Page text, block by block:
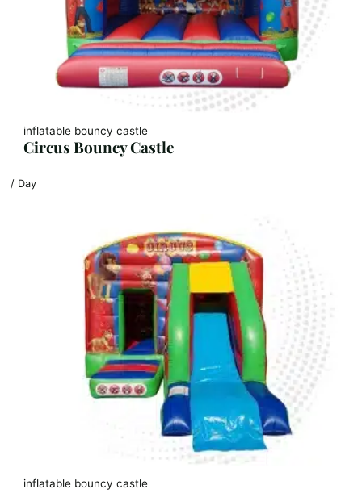
inflatable bouncy castle
Circus Bouncy Castle
/ Day
inflatable bouncy castle